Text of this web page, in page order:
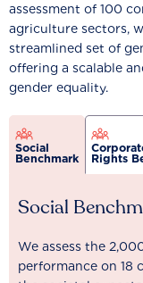
assessment of 100
agriculture sectors,
streamlined set of
offering a scalable
gender equality.
Social
Benchmark
Rights
Social
We assess the
performance on 18